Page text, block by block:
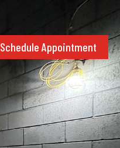
Schedule Appointment